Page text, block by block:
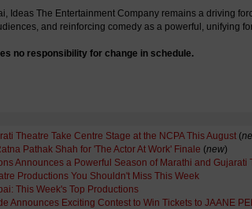
Ideas The Entertainment Company remains a driving
and reinforcing comedy as a powerful, unifying
no responsibility for change in schedule.
Theatre Take Centre Stage at the NCPA This August (
Pathak Shah for 'The Actor At Work' Finale (new)
Announces a Powerful Season of Marathi and Gujarati
Productions You Shouldn't Miss This Week
This Week's Top Productions
Announces Exciting Contest to Win Tickets to JAANE